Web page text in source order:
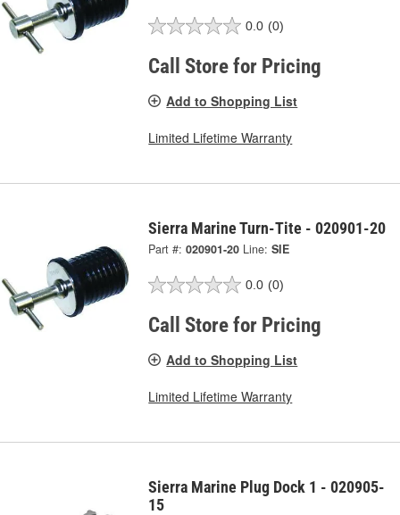
0.0 (0)
Call Store for Pricing
Add to Shopping List
Limited Lifetime Warranty
Sierra Marine Turn-Tite - 020901-20
Part #: 020901-20 Line: SIE
0.0 (0)
Call Store for Pricing
Add to Shopping List
Limited Lifetime Warranty
Sierra Marine Plug Dock 1 - 020905-
15